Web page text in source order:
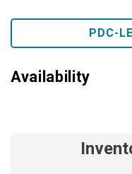
PDC-
Availability